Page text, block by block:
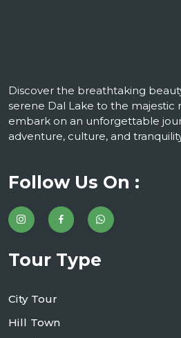
Discover the breathtaking
serene Dal Lake to the majestic
embark on an unforgettable
adventure, culture, and
Follow Us On :
Tour Type
City Tour
Hill Town